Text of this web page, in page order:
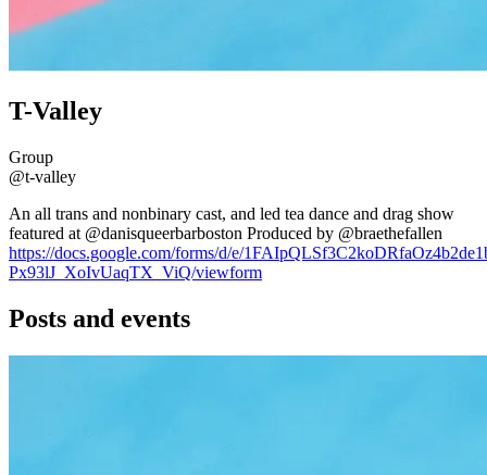
T-Valley
Group
@t-valley
An all trans and nonbinary cast, and led tea dance and drag show
featured at @danisqueerbarboston Produced by @braethefallen
https://docs.google.com/forms/d/e/
Px93lJ_XoIvUaqTX_ViQ/viewform
Posts and events